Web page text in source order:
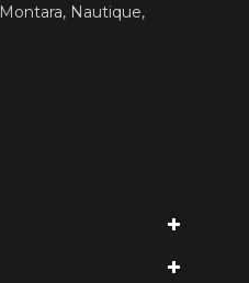
Nautique,